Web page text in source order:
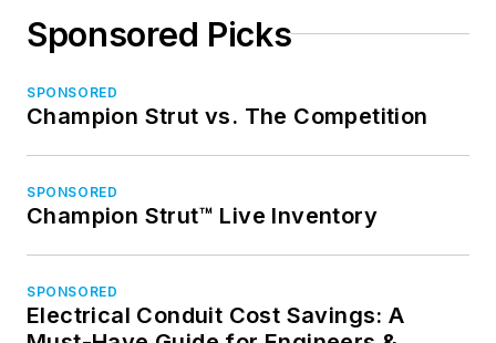
Sponsored Picks
SPONSORED
Champion Strut vs. The Competition
SPONSORED
Champion Strut™ Live Inventory
SPONSORED
Electrical Conduit Cost Savings: A